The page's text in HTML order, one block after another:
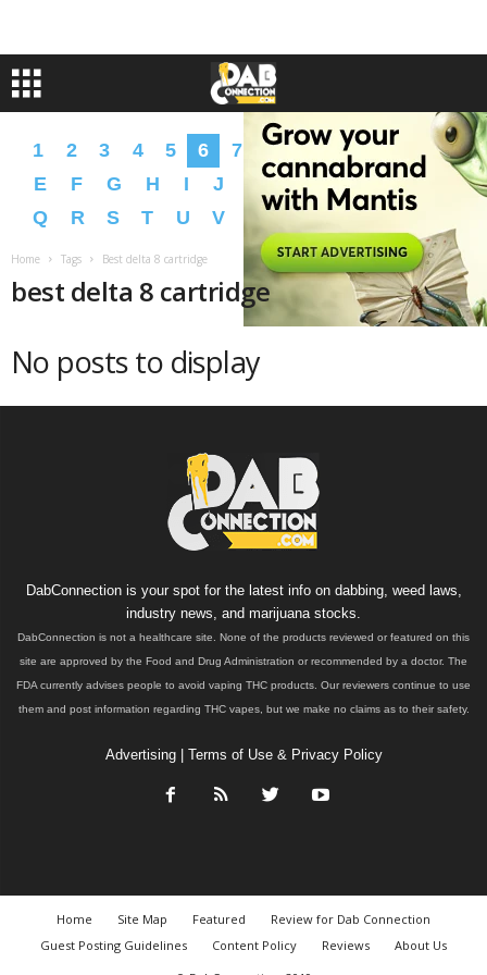
1 2 3 4 5 6 7 8 9 A B
D
E
F G H I J L M N O
Q
R S T U V W X Y Z �
Home Tags Best delta 8 cartridge
best delta 8 cartridge
No posts to display
DabConnection is your spot for the latest info on dabbing, weed laws,
industry news, and marijuana stocks.
DabConnection is not a healthcare site. None of the products reviewed or featured on this
site are approved by the Food and Drug Administration or recommended by a doctor. The
FDA currently advises people to avoid vaping THC products. Our reviewers continue to use
them and post information regarding THC vapes, but we make no claims as to their safety.
Advertising| Terms of Use & Privacy Policy
Home Site Map Featured
Review for Dab Connection
Guest Posting Guidelines
Content Policy Reviews
About Us